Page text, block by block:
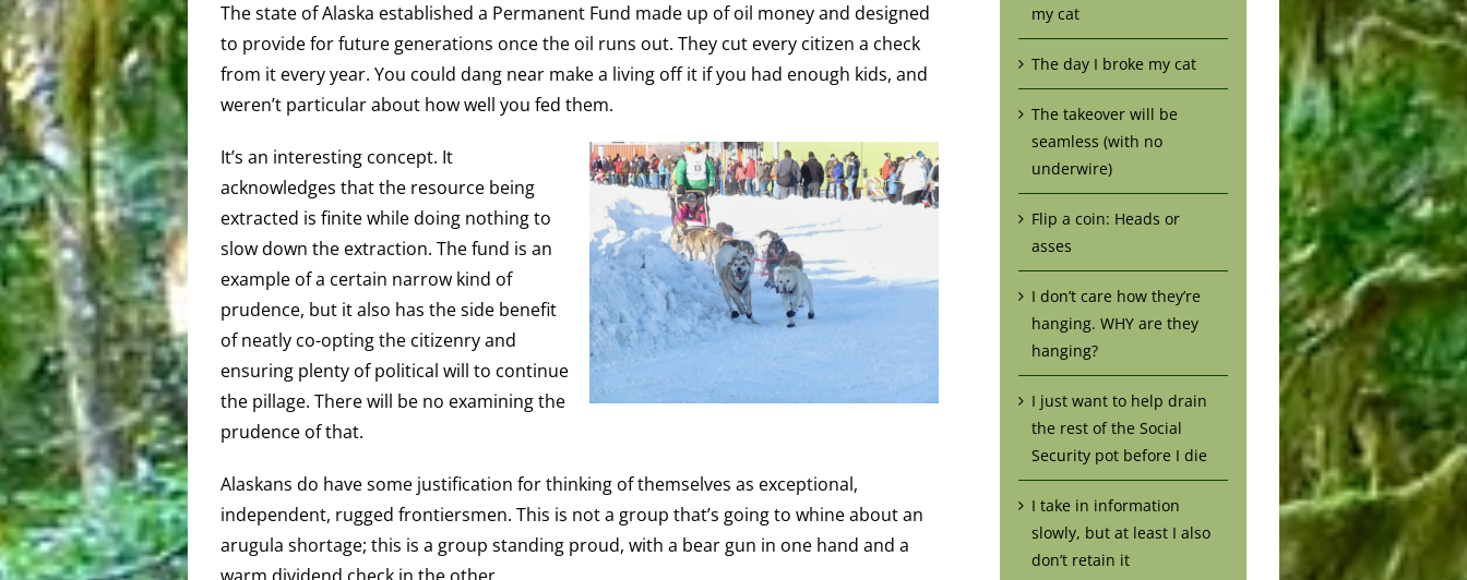
The state of Alaska established a Permanent Fund made up of oil money and designed
to provide for future generations once the oil runs out. They cut every citizen a check
from it every year. You could dang near make a living off it if you had enough kids, and
weren’t particular about how well you fed them.
It’s an interesting concept. It
acknowledges that the resource being
extracted is finite while doing nothing to
slow down the extraction. The fund is an
example of a certain narrow kind of
prudence, but it also has the side benefit
of neatly co-opting the citizenry and
ensuring plenty of political will to continue
the pillage. There will be no examining the
prudence of that.
Alaskans do have some justification for thinking of themselves as exceptional,
independent, rugged frontiersmen. This is not a group that’s going to whine about an
arugula shortage; this is a group standing proud, with a bear gun in one hand and a
my cat
The day I broke my cat
The takeover will be
seamless (with no
underwire)
Flip a coin: Heads or
asses
I don’t care how they’re
hanging. WHY are they
hanging?
I just want to help drain
the rest of the Social
Security pot before I die
I take in information
slowly, but at least I also
don’t retain it